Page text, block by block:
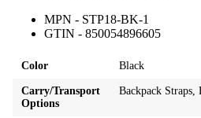
MPN - STP18-BK-1
GTIN - 850054896605
Color Black
Carry/Transport
Options
Backpack Straps,